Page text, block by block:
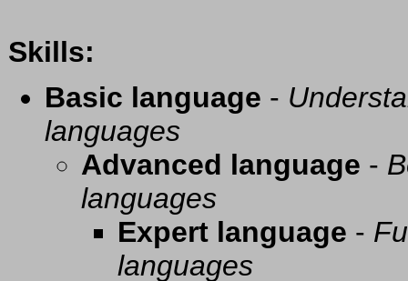
Skills:
Basic language -
languages
Advanced language -
languages
Expert language -
languages